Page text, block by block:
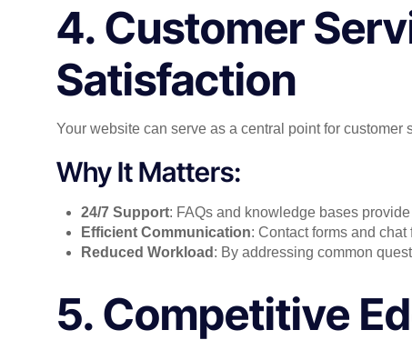
4. Customer
Satisfaction
Your website can serve as a central point for
Why It Matters:
24/7 Support: FAQs and knowledge bases
Efficient Communication: Contact forms and
Reduced Workload : By addressing common
5. Competitive